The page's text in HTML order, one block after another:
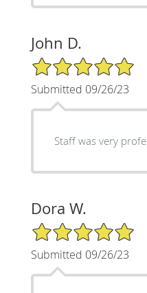
John D.
5/5 Star Rating
Submitted 09/26/23
Staff was very
Dora W.
5/5 Star Rating
Submitted 09/26/23